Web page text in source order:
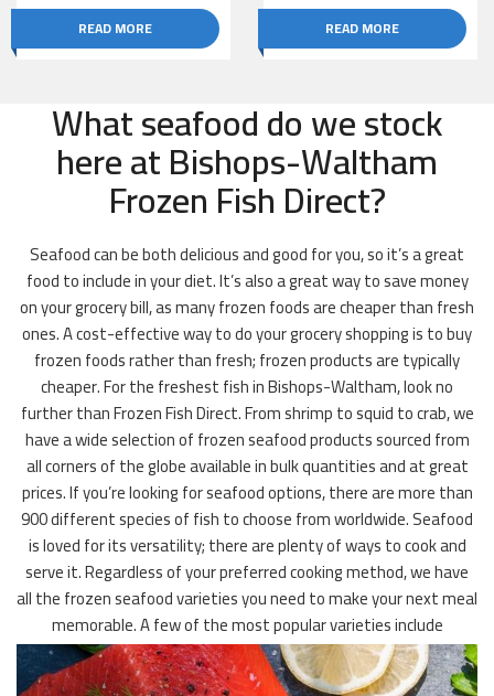
READ MORE READ MORE
What seafood do we stock
here at Bishops-Waltham
Frozen Fish Direct?
Seafood can be both delicious and good for you, so it’s a great
food to include in your diet. It’s also a great way to save money
on your grocery bill, as many frozen foods are cheaper than fresh
ones. A cost-effective way to do your grocery shopping is to buy
frozen foods rather than fresh; frozen products are typically
cheaper. For the freshest fish in Bishops-Waltham, look no
further than Frozen Fish Direct. From shrimp to squid to crab, we
have a wide selection of frozen seafood products sourced from
all corners of the globe available in bulk quantities and at great
prices. If you’re looking for seafood options, there are more than
900 different species of fish to choose from worldwide. Seafood
is loved for its versatility; there are plenty of ways to cook and
serve it. Regardless of your preferred cooking method, we have
all the frozen seafood varieties you need to make your next meal
memorable. A few of the most popular varieties include